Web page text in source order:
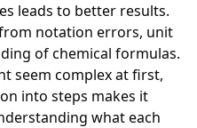
leads to better results.
notation errors, unit
of chemical formulas.
seem complex at first,
into steps makes it
what each